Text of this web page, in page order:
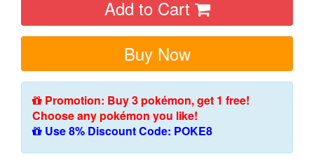
Add to Cart
Buy Now
Promotion: Buy 3 pokémon, get 1 free!
Choose any pokémon you like!
Use 8% Discount Code: POKE8